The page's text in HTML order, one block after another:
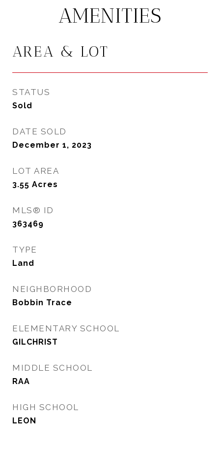
AMENITIES
AREA & LOT
STATUS
Sold
DATE SOLD
December 1, 2023
LOT AREA
3.55 Acres
MLS® ID
363469
TYPE
Land
NEIGHBORHOOD
Bobbin Trace
ELEMENTARY SCHOOL
GILCHRIST
MIDDLE SCHOOL
RAA
HIGH SCHOOL
LEON